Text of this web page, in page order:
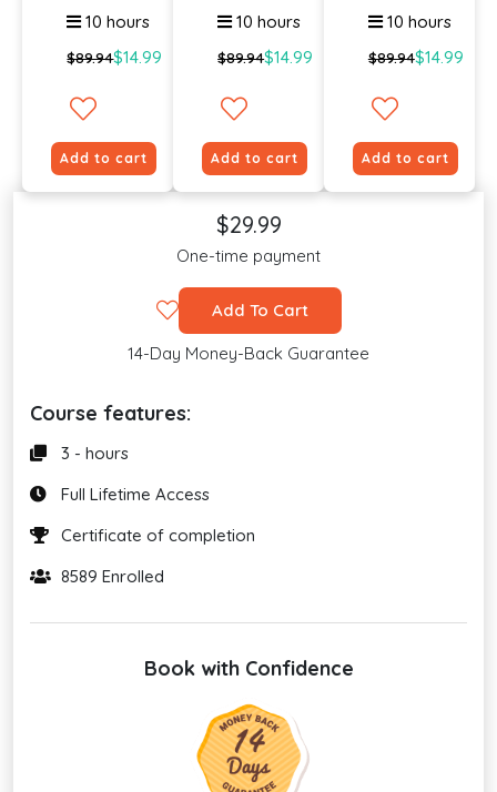
10 hours
$89.94$14.99
Add to cart
10 hours
$89.94$14.99
Add to cart
10 hours
$89.94$14.99
Add to cart
$29.99
One-time payment
Add To Cart
14-Day Money-Back Guarantee
Course features:
3 - hours
Full Lifetime Access
Certificate of completion
8589 Enrolled
Book with Confidence